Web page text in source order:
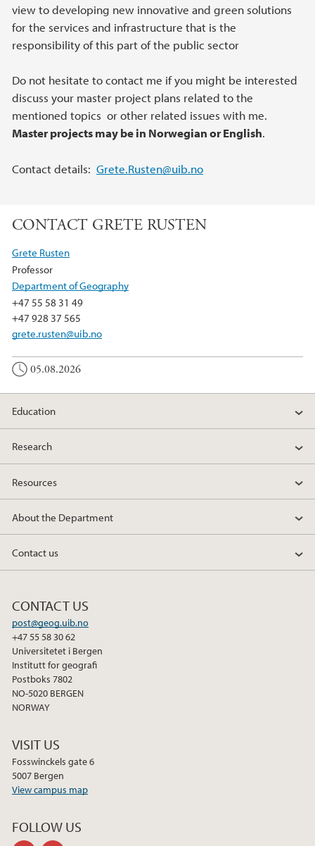
view to developing new innovative and green solutions
for the services and infrastructure that is the
responsibility of this part of the public sector
Do not hesitate to contact me if you might be interested
discuss your master project plans related to the
mentioned topics or other related issues with me.
Master projects may be in Norwegian or English.
Contact details: Grete.Rusten@uib.no
CONTACT GRETE RUSTEN
Grete Rusten
Professor
Department of Geography
+47 55 58 31 49
+47 928 37 565
grete.rusten@uib.no
05.08.2026
Education
Research
Resources
About the Department
Contact us
CONTACT US
post@geog.uib.no
+47 55 58 30 62
Universitetet i Bergen
Institutt for geografi
Postboks 7802
NO-5020 BERGEN
NORWAY
VISIT US
Fosswinckels gate 6
5007 Bergen
View campus map
FOLLOW US